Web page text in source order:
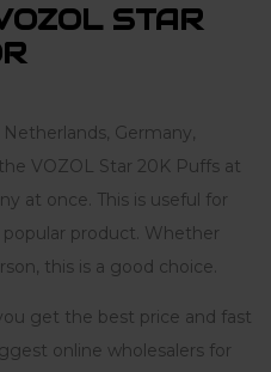
STAR
Germany,
VOZOL Star 20K Puffs at
at once. This is useful for
product. Whether
this is a good choice.
get the best price and fast
online wholesalers for